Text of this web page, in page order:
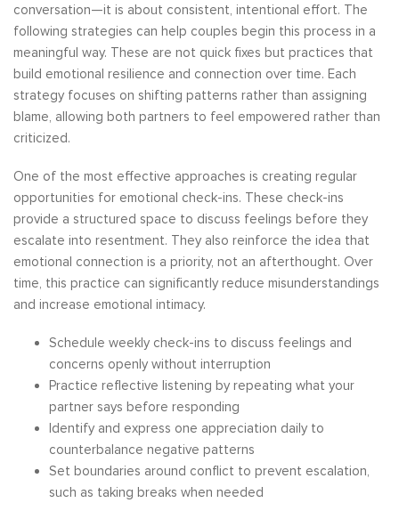
conversation—it is about consistent, intentional effort. The
following strategies can help couples begin this process in a
meaningful way. These are not quick fixes but practices that
build emotional resilience and connection over time. Each
strategy focuses on shifting patterns rather than assigning
blame, allowing both partners to feel empowered rather than
criticized.
One of the most effective approaches is creating regular
opportunities for emotional check-ins. These check-ins
provide a structured space to discuss feelings before they
escalate into resentment. They also reinforce the idea that
emotional connection is a priority, not an afterthought. Over
time, this practice can significantly reduce misunderstandings
and increase emotional intimacy.
Schedule weekly check-ins to discuss feelings and
concerns openly without interruption
Practice reflective listening by repeating what your
partner says before responding
Identify and express one appreciation daily to
counterbalance negative patterns
Set boundaries around conflict to prevent escalation,
such as taking breaks when needed